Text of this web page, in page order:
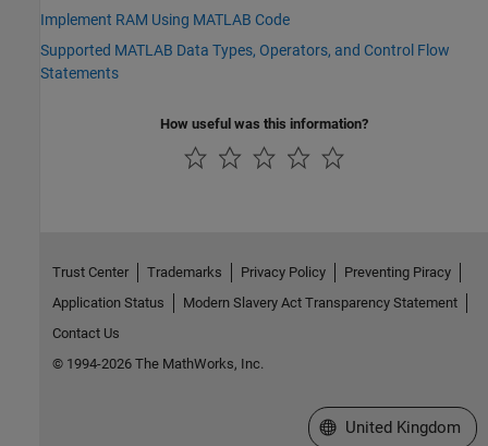
Implement RAM Using MATLAB Code
Supported MATLAB Data Types, Operators, and Control Flow
Statements
How useful was this information?
Trust Center Trademarks Privacy Policy
Preventing Piracy
Application Status
Modern Slavery Act Transparency Statement
Contact Us
© 1994-2026 The MathWorks, Inc.
Select a Web Site
United Kingdom